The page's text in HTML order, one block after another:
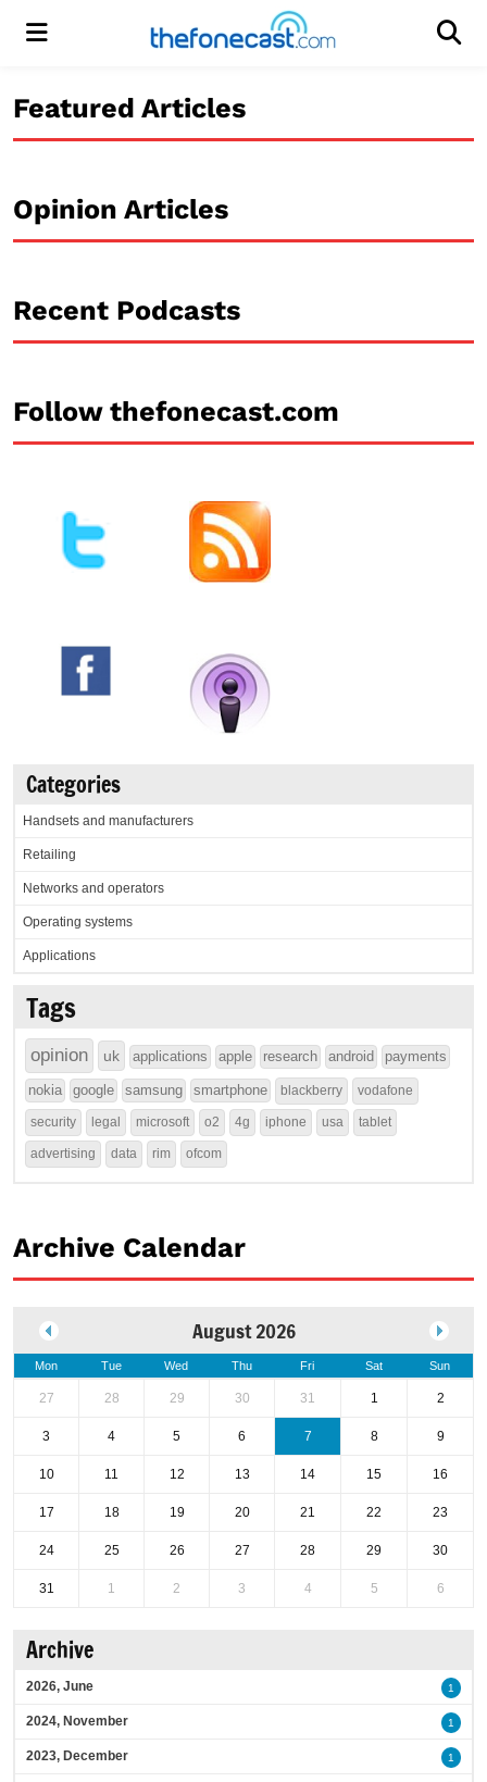
Menu
Featured Articles
Opinion Articles
Recent Podcasts
Follow thefonecast.com
Categories
Handsets and manufacturers
Retailing
Networks and operators
Operating systems
Applications
Tags
opinion uk applications apple research android payments
nokia google samsung smartphone blackberry vodafone
security legal microsoft o2 4g iphone usa tablet
advertising data rim ofcom
Archive Calendar
August 2026
Mon Tue Wed Thu Fri Sat Sun
27 28 29 30 31 1 2
3 4 5 6 7 8 9
10 11 12 13 14 15 16
17 18 19 20 21 22 23
24 25 26 27 28 29 30
31 1 2 3 4 5 6
Archive
2026, June 1
2024, November 1
2023, December 1